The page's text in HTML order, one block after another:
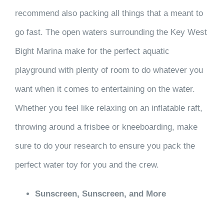
recommend also packing all things that a meant to
go fast. The open waters surrounding the Key West
Bight Marina make for the perfect aquatic
playground with plenty of room to do whatever you
want when it comes to entertaining on the water.
Whether you feel like relaxing on an inflatable raft,
throwing around a frisbee or kneeboarding, make
sure to do your research to ensure you pack the
perfect water toy for you and the crew.
Sunscreen, Sunscreen, and More